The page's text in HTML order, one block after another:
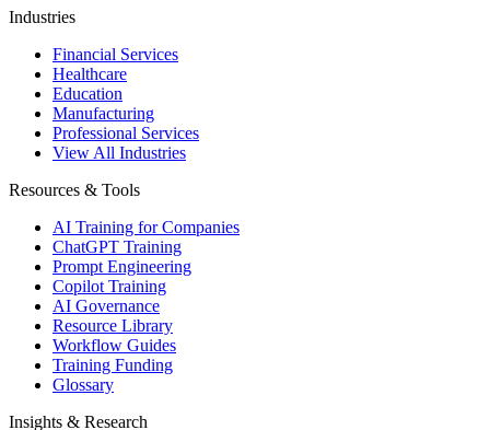
Industries
Financial Services
Healthcare
Education
Manufacturing
Professional Services
View All Industries
Resources & Tools
AI Training for Companies
ChatGPT Training
Prompt Engineering
Copilot Training
AI Governance
Resource Library
Workflow Guides
Training Funding
Glossary
Insights & Research